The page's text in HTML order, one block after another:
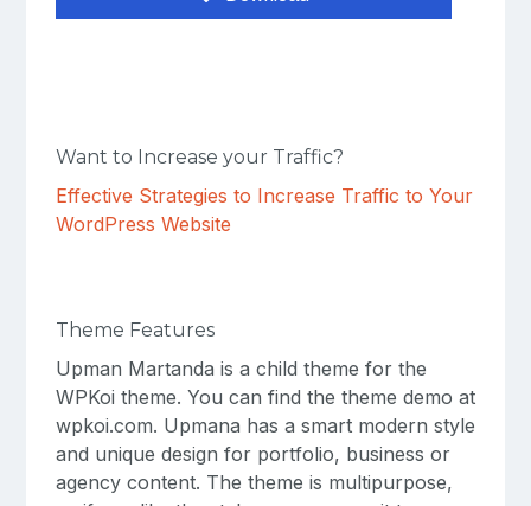
Want to Increase your Traffic?
Effective Strategies to Increase Traffic to Your
WordPress Website
Theme Features
Upman Martanda is a child theme for the
WPKoi theme. You can find the theme demo at
wpkoi.com. Upmana has a smart modern style
and unique design for portfolio, business or
agency content. The theme is multipurpose,